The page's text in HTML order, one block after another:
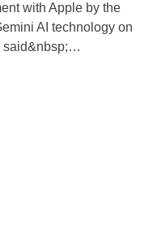
with Apple by the
AI technology on
said&nbsp;…